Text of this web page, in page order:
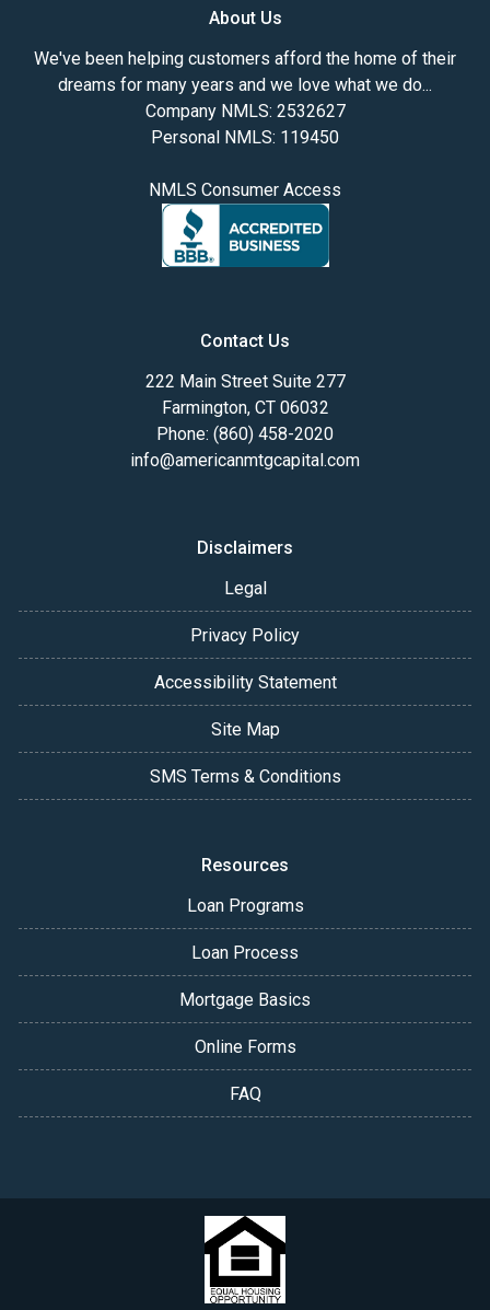
About Us
We've been helping customers afford the home of their
dreams for many years and we love what we do...
Company NMLS: 2532627
Personal NMLS: 119450
NMLS Consumer Access
Contact Us
222 Main Street Suite 277
Farmington, CT 06032
Phone: (860) 458-2020
info@americanmtgcapital.com
Disclaimers
Legal
Privacy Policy
Accessibility Statement
Site Map
SMS Terms & Conditions
Resources
Loan Programs
Loan Process
Mortgage Basics
Online Forms
FAQ